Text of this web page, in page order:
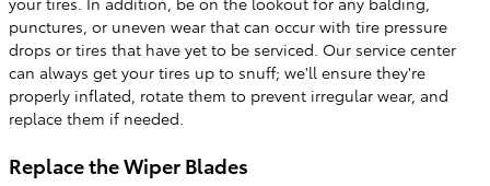
punctures, or uneven wear that can occur with tire pressure
drops or tires that have yet to be serviced. Our service center
can always get your tires up to snuff; we'll ensure they're
properly inflated, rotate them to prevent irregular wear, and
replace them if needed.
Replace the Wiper Blades